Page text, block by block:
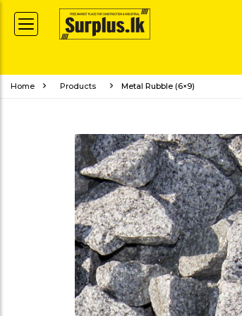
Home Products Metal Rubble (6×9)